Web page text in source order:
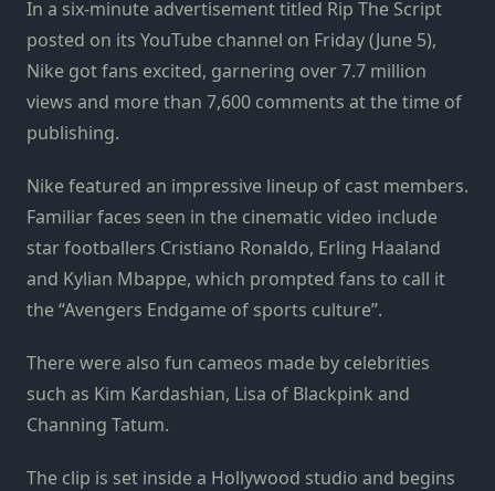
In a six-minute advertisement titled Rip The Script
posted on its YouTube channel on Friday (June 5),
Nike got fans excited, garnering over 7.7 million
views and more than 7,600 comments at the time of
publishing.
Nike featured an impressive lineup of cast members.
Familiar faces seen in the cinematic video include
star footballers Cristiano Ronaldo, Erling Haaland
and Kylian Mbappe, which prompted fans to call it
the “Avengers Endgame of sports culture”.
There were also fun cameos made by celebrities
such as Kim Kardashian, Lisa of Blackpink and
Channing Tatum.
The clip is set inside a Hollywood studio and begins